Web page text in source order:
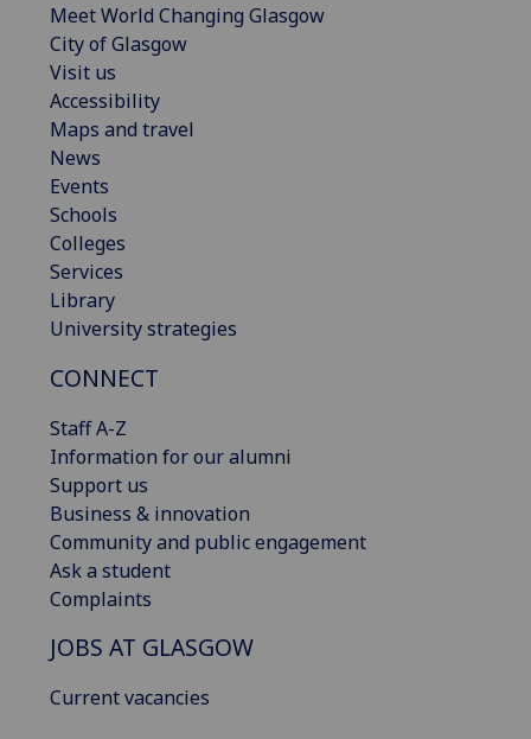
Meet World Changing Glasgow
City of Glasgow
Visit us
Accessibility
Maps and travel
News
Events
Schools
Colleges
Services
Library
University strategies
CONNECT
Staff A-Z
Information for our alumni
Support us
Business & innovation
Community and public engagement
Ask a student
Complaints
JOBS AT GLASGOW
Current vacancies